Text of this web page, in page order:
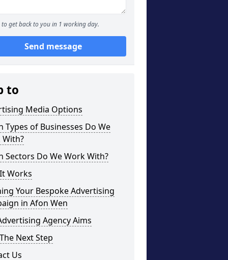
to get back to you in 1 working day.
Send message
to
Media Options
Types of Businesses Do We
Sectors Do We Work With?
Works
Your Bespoke Advertising
in Afon Wen
Agency Aims
Next Step
Us